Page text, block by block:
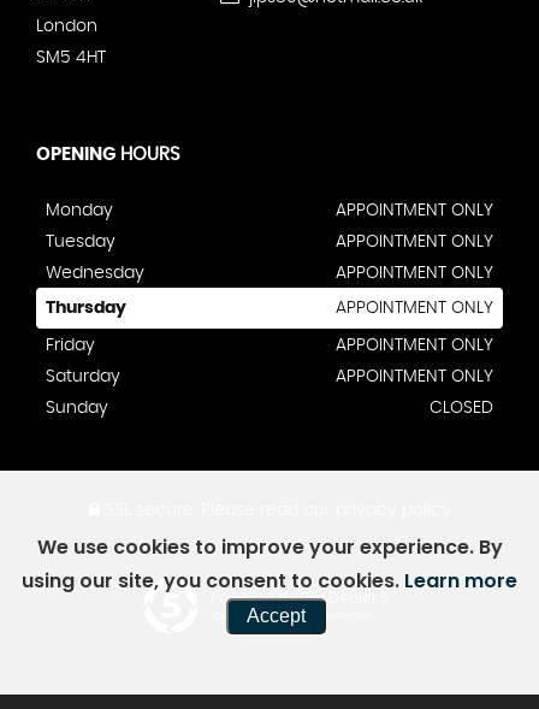
London
SM5 4HT
OPENING HOURS
Monday
APPOINTMENT ONLY
Tuesday
APPOINTMENT ONLY
Wednesday
APPOINTMENT ONLY
Thursday APPOINTMENT ONLY
Friday
APPOINTMENT ONLY
Saturday
APPOINTMENT ONLY
Sunday
CLOSED
Powered by Car Dealer 5
CAR DEALER WEBSITES - SYMPHONY
We use cookies to improve your experience. By
using our site, you consent to cookies. Learn more
Accept